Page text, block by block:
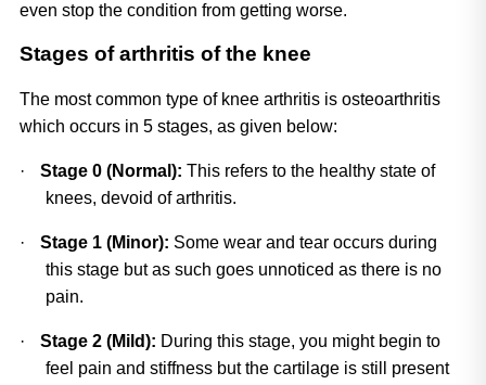
even stop the condition from getting worse.
Stages of arthritis of the knee
The most common type of knee arthritis is osteoarthritis
which occurs in 5 stages, as given below:
· Stage 0 (Normal): This refers to the healthy state of
knees, devoid of arthritis.
· Stage 1 (Minor): Some wear and tear occurs during
this stage but as such goes unnoticed as there is no
pain.
· Stage 2 (Mild): During this stage, you might begin to
feel pain and stiffness but the cartilage is still present